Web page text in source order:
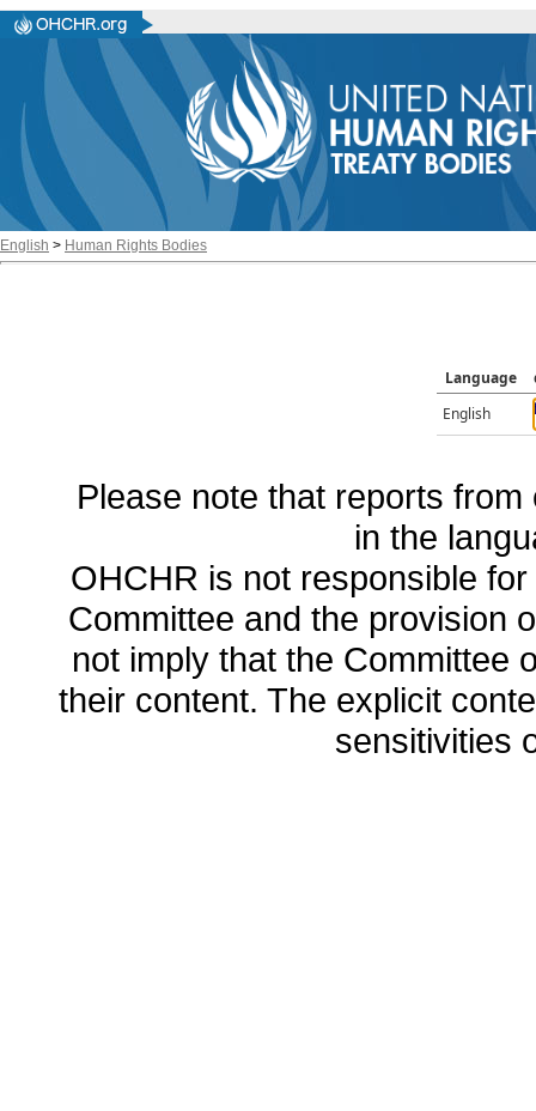
English > Human Rights Bodies
Language
English
Please note that reports
in the
OHCHR is not responsible
Committee and the provision
not imply that the Committee
their content. The explicit
sensitivities